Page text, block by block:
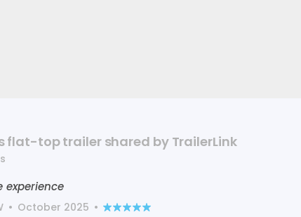
flat-top trailer shared by TrailerLink
experience
• October 2025 •